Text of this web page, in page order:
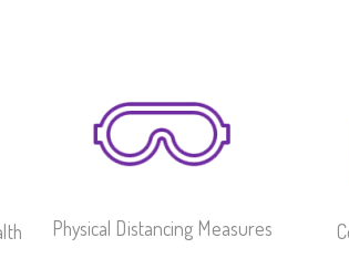
Physical Distancing Measures